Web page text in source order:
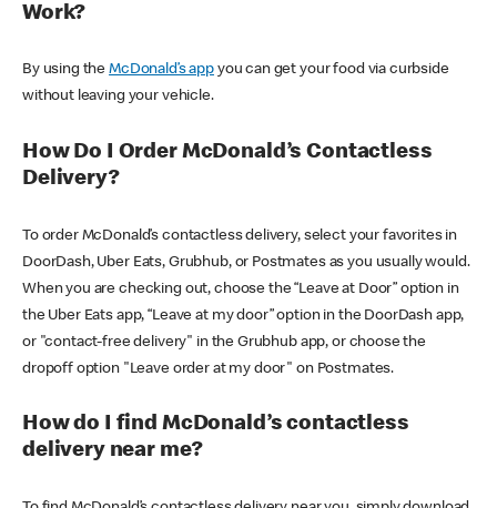
Work?
By using theMcDonald’s appyou can get your food via curbside
without leaving your vehicle.
How Do I Order McDonald’s Contactless
Delivery?
To order McDonald’s contactless delivery, select your favorites in
DoorDash, Uber Eats, Grubhub, or Postmates as you usually would.
When you are checking out, choose the “Leave at Door” option in
the Uber Eats app, “Leave at my door” option in the DoorDash app,
or "contact-free delivery" in the Grubhub app, or choose the
dropoff option "Leave order at my door" on Postmates.
How do I find McDonald’s contactless
delivery near me?